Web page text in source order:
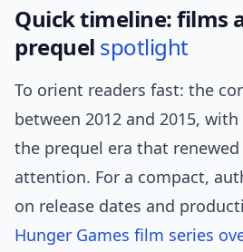
Quick timeline: films
prequel spotlight
To orient readers fast: the
between 2012 and 2015,
the prequel era that
attention. For a compact,
on release dates and
Hunger Games film series